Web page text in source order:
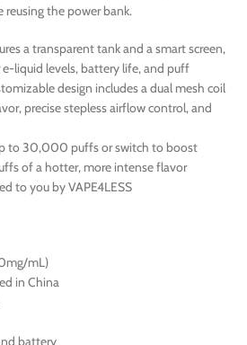
reusing the power bank.
a transparent tank and a smart screen,
liquid levels, battery life, and puff
design includes a dual mesh coil
precise stepless airflow control, and
to 30,000 puffs or switch to boost
of a hotter, more intense flavor
to you by VAPE4LESS
mL)
in China
battery